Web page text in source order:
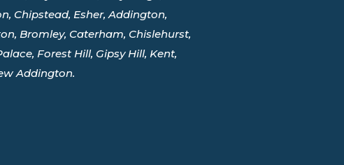
Chipstead, Esher, Addington,
Bromley, Caterham, Chislehurst,
Forest Hill, Gipsy Hill, Kent,
Addington.